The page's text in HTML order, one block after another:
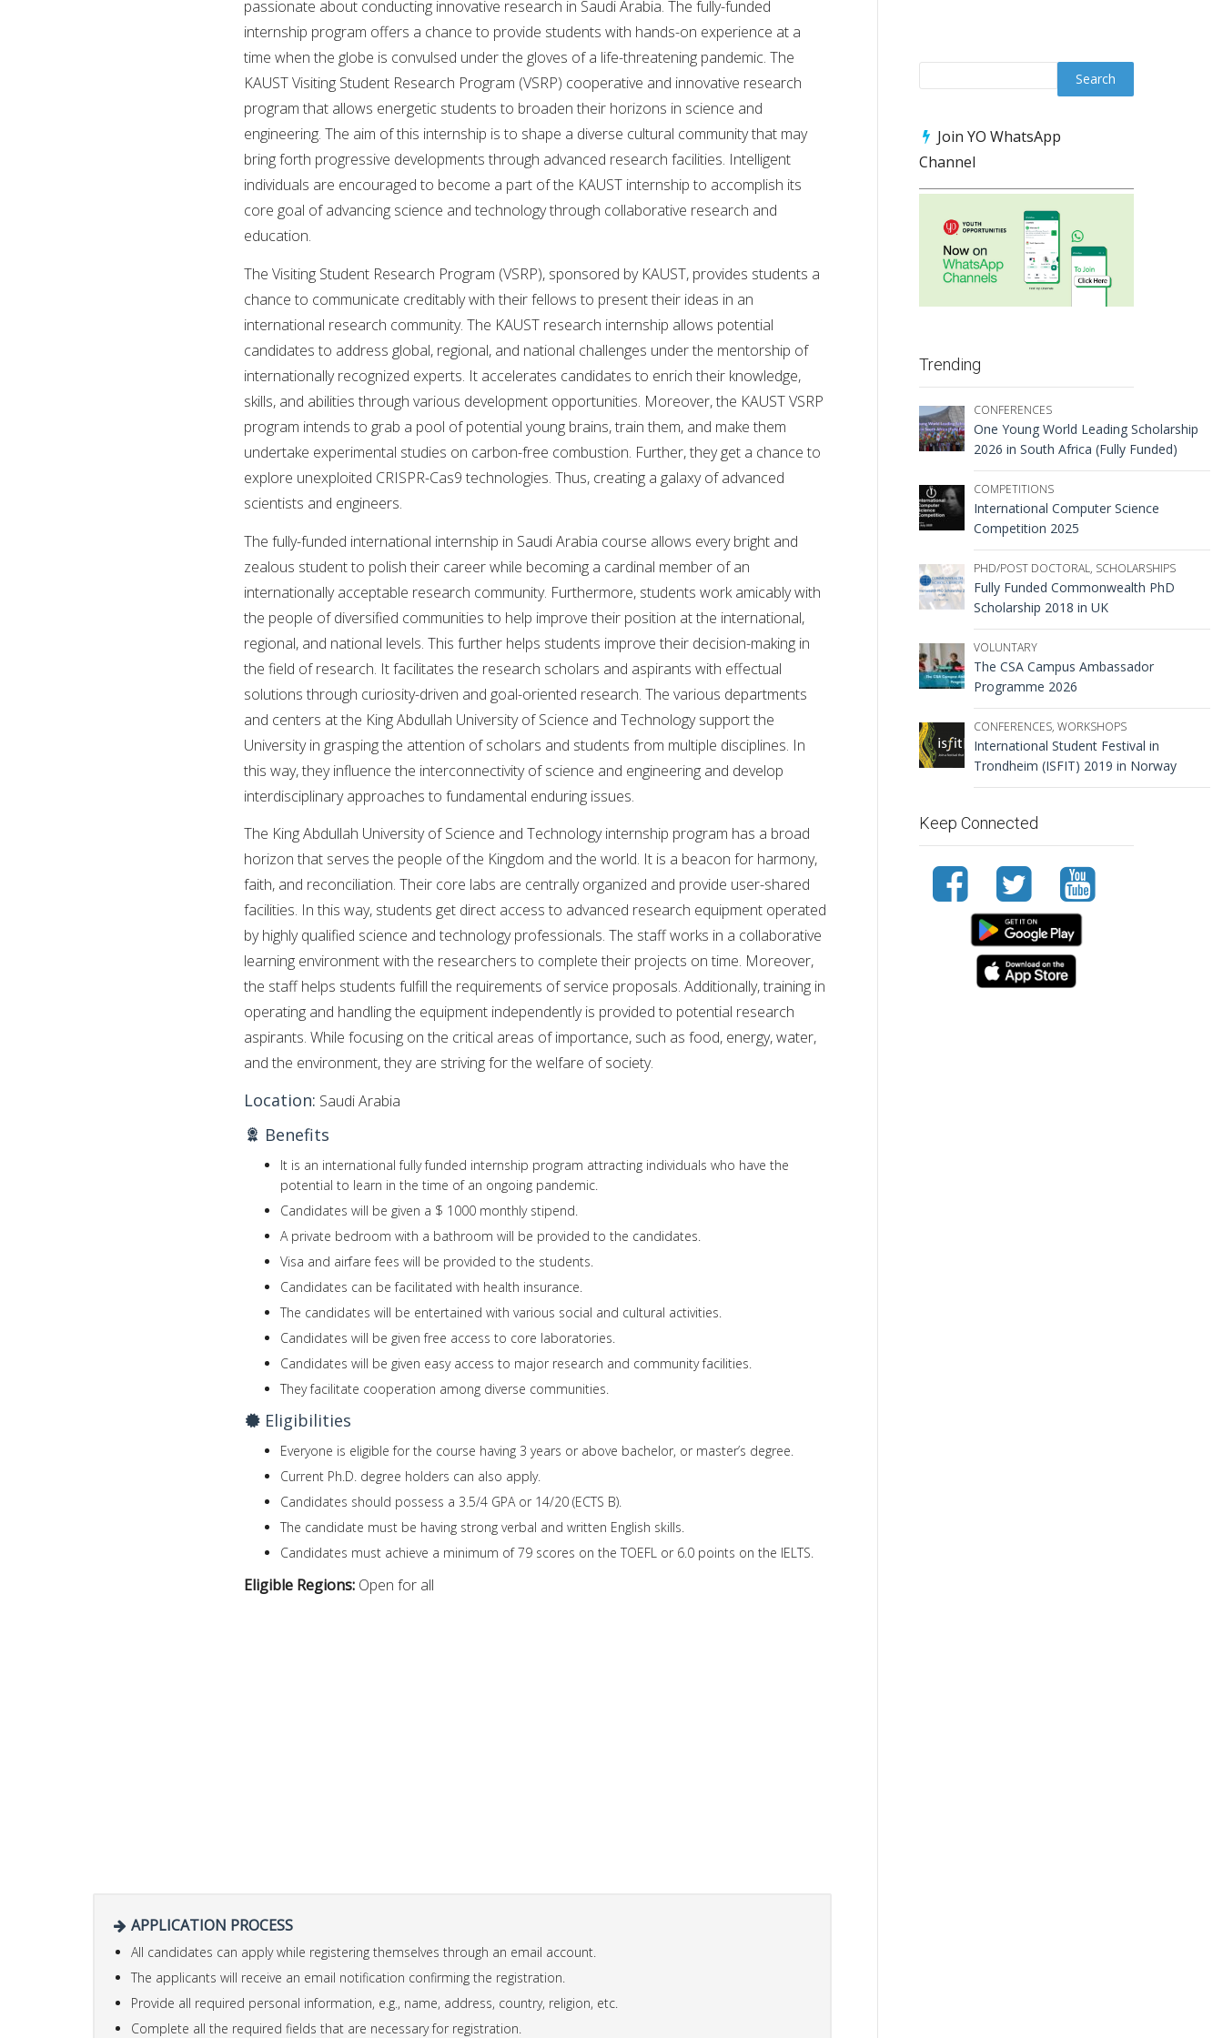
passionate about conducting innovative research in Saudi Arabia. The fully-funded
internship program offers a chance to provide students with hands-on experience at a
time when the globe is convulsed under the gloves of a life-threatening pandemic. The
KAUST Visiting Student Research Program (VSRP) cooperative and innovative research
program that allows energetic students to broaden their horizons in science and
engineering. The aim of this internship is to shape a diverse cultural community that may
bring forth progressive developments through advanced research facilities. Intelligent
individuals are encouraged to become a part of the KAUST internship to accomplish its
core goal of advancing science and technology through collaborative research and
education.
The Visiting Student Research Program (VSRP), sponsored by KAUST, provides students a
chance to communicate creditably with their fellows to present their ideas in an
international research community. The KAUST research internship allows potential
candidates to address global, regional, and national challenges under the mentorship of
internationally recognized experts. It accelerates candidates to enrich their knowledge,
skills, and abilities through various development opportunities. Moreover, the KAUST VSRP
program intends to grab a pool of potential young brains, train them, and make them
undertake experimental studies on carbon-free combustion. Further, they get a chance to
explore unexploited CRISPR-Cas9 technologies. Thus, creating a galaxy of advanced
scientists and engineers.
The fully-funded international internship in Saudi Arabia course allows every bright and
zealous student to polish their career while becoming a cardinal member of an
internationally acceptable research community. Furthermore, students work amicably with
the people of diversified communities to help improve their position at the international,
regional, and national levels. This further helps students improve their decision-making in
the field of research. It facilitates the research scholars and aspirants with effectual
solutions through curiosity-driven and goal-oriented research. The various departments
and centers at the King Abdullah University of Science and Technology support the
University in grasping the attention of scholars and students from multiple disciplines. In
this way, they influence the interconnectivity of science and engineering and develop
interdisciplinary approaches to fundamental enduring issues.
The King Abdullah University of Science and Technology internship program has a broad
horizon that serves the people of the Kingdom and the world. It is a beacon for harmony,
faith, and reconciliation. Their core labs are centrally organized and provide user-shared
facilities. In this way, students get direct access to advanced research equipment operated
by highly qualified science and technology professionals. The staff works in a collaborative
learning environment with the researchers to complete their projects on time. Moreover,
the staff helps students fulfill the requirements of service proposals. Additionally, training in
operating and handling the equipment independently is provided to potential research
aspirants. While focusing on the critical areas of importance, such as food, energy, water,
and the environment, they are striving for the welfare of society.
Location: Saudi Arabia
Benefits
It is an international fully funded internship program attracting individuals who have the
potential to learn in the time of an ongoing pandemic.
Candidates will be given a $ 1000 monthly stipend.
A private bedroom with a bathroom will be provided to the candidates.
Visa and airfare fees will be provided to the students.
Candidates can be facilitated with health insurance.
The candidates will be entertained with various social and cultural activities.
Candidates will be given free access to core laboratories.
Candidates will be given easy access to major research and community facilities.
They facilitate cooperation among diverse communities.
Eligibilities
Everyone is eligible for the course having 3 years or above bachelor, or master’s degree.
Current Ph.D. degree holders can also apply.
Candidates should possess a 3.5/4 GPA or 14/20 (ECTS B).
The candidate must be having strong verbal and written English skills.
Candidates must achieve a minimum of 79 scores on the TOEFL or 6.0 points on the IELTS.
Eligible Regions: Open for all
APPLICATION PROCESS
All candidates can apply while registering themselves through an email account.
The applicants will receive an email notification confirming the registration.
Provide all required personal information, e.g., name, address, country, religion, etc.
Complete all the required fields that are necessary for registration.
Join YO WhatsApp
Channel
Trending
CONFERENCES
One Young World Leading Scholarship
2026 in South Africa (Fully Funded)
COMPETITIONS
International Computer Science
Competition 2025
PHD/POST DOCTORAL, SCHOLARSHIPS
Fully Funded Commonwealth PhD
Scholarship 2018 in UK
VOLUNTARY
The CSA Campus Ambassador
Programme 2026
CONFERENCES, WORKSHOPS
International Student Festival in
Trondheim (ISFIT) 2019 in Norway
Keep Connected